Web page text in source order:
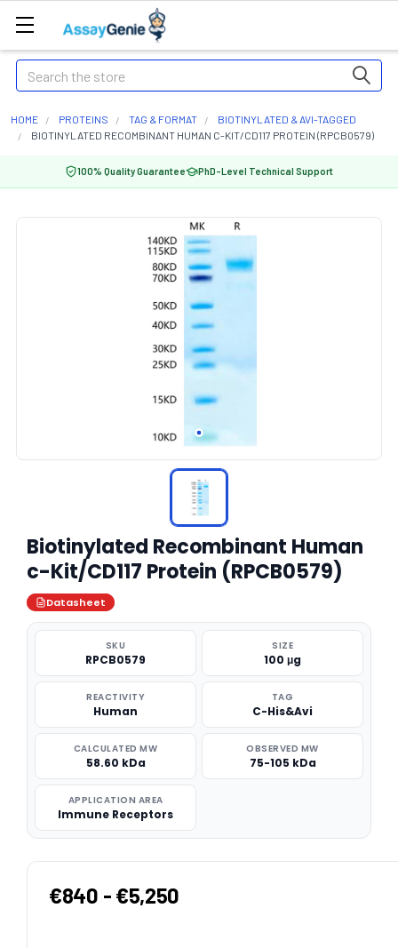
Search
HOME PROTEINS TAG & FORMAT
BIOTINYLATED & AVI-TAGGED
BIOTINYLATED RECOMBINANT HUMAN C-KIT/CD117 PROTEIN (RPCB0579)
100% Quality Guarantee PhD-Level Technical Support
Biotinylated Recombinant Human
c-Kit/CD117 Protein (RPCB0579)
Datasheet
SKU
RPCB0579
SIZE
100 μg
REACTIVITY
Human
TAG
C-His&Avi
CALCULATED MW
58.60 kDa
OBSERVED MW
75-105 kDa
APPLICATION AREA
Immune Receptors
€840 - €5,250